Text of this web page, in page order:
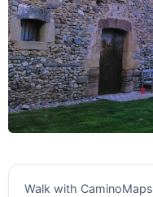
Walk with CaminoMaps